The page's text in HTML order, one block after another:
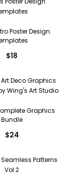
Poster Design
$18
Graphics
Bundle
$24